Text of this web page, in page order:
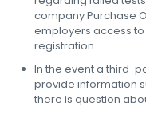
company Purchase
employers access
registration.
In the event a third-
provide information
there is question